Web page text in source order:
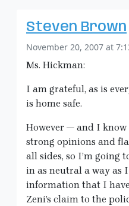
Steven Brown
November 20, 2007 at
Ms. Hickman:
I am grateful, as is
is home safe.
However — and I know
strong opinions and
all sides, so I’m going
in as neutral a way as
information that I
Zeni’s claim to the